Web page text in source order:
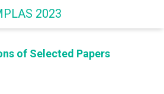
2023
of Selected Papers